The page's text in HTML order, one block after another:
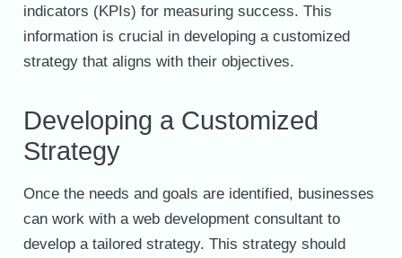
indicators (KPIs) for measuring success. This
information is crucial in developing a customized
strategy that aligns with their objectives.
Developing a Customized
Strategy
Once the needs and goals are identified, businesses
can work with a web development consultant to
develop a tailored strategy. This strategy should